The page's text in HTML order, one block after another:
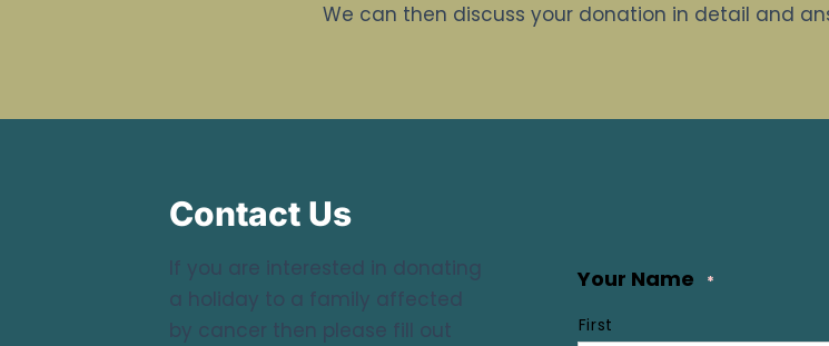
We can then discuss your donation in detail and
Contact Us
If you are interested in donating
a holiday to a family affected
by cancer then please fill out
Your Name *
First